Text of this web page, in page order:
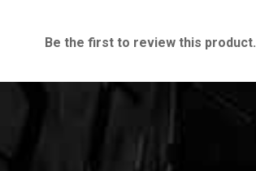
Be the first to review this product.